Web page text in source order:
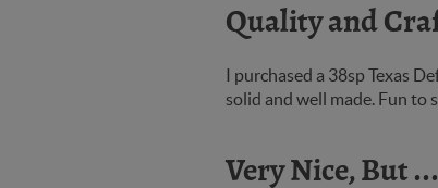
Quality and
I purchased a 38sp Texas
solid and well made. Fun to
Very Nice, But ...